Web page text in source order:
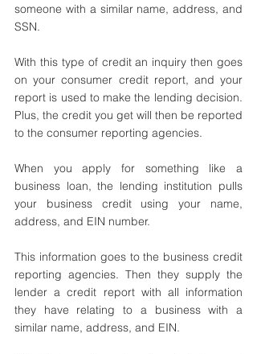
someone with a similar name, address, and
SSN.
With this type of credit an inquiry then goes
on your consumer credit report, and your
report is used to make the lending decision.
Plus, the credit you get will then be reported
to the consumer reporting agencies.
When you apply for something like a
business loan, the lending institution pulls
your business credit using your name,
address, and EIN number.
This information goes to the business credit
reporting agencies. Then they supply the
lender a credit report with all information
they have relating to a business with a
similar name, address, and EIN.